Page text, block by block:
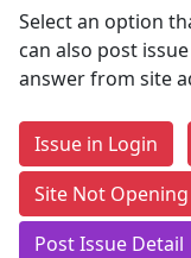
Select an option
can also post
answer from site
Issue in Login
Site Not Opening
Post Issue Detail